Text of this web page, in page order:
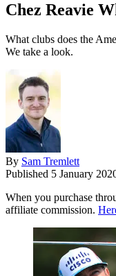
Chez Reavie
What clubs does the
We take a look.
By Sam Tremlett
Published 5 January
When you purchase
affiliate commission.